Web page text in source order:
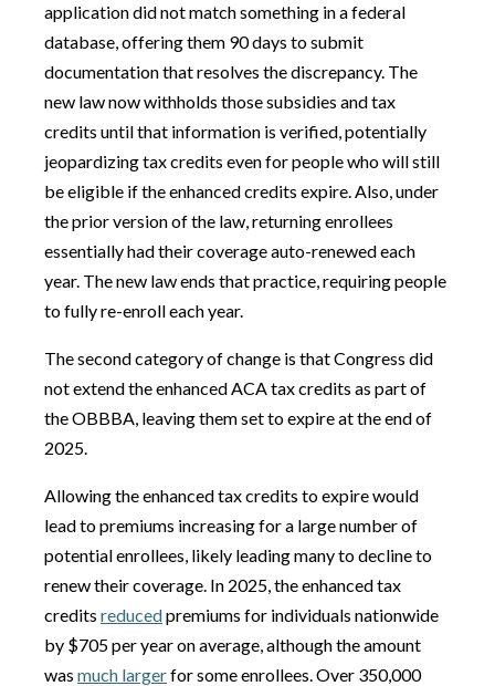
application did not match something in a federal
database, offering them 90 days to submit
documentation that resolves the discrepancy. The
new law now withholds those subsidies and tax
credits until that information is verified, potentially
jeopardizing tax credits even for people who will still
be eligible if the enhanced credits expire. Also, under
the prior version of the law, returning enrollees
essentially had their coverage auto-renewed each
year. The new law ends that practice, requiring people
to fully re-enroll each year.
The second category of change is that Congress did
not extend the enhanced ACA tax credits as part of
the OBBBA, leaving them set to expire at the end of
2025.
Allowing the enhanced tax credits to expire would
lead to premiums increasing for a large number of
potential enrollees, likely leading many to decline to
renew their coverage. In 2025, the enhanced tax
credits reducedpremiums for individuals nationwide
by $705 per year on average, although the amount
was much largerfor some enrollees. Over 350,000